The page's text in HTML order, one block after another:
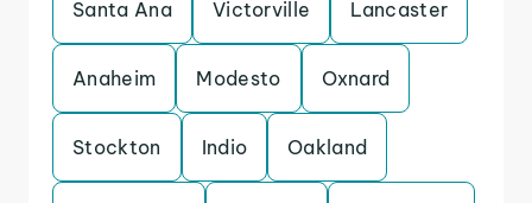
Santa Ana Victorville Lancaster
Anaheim Modesto Oxnard
Stockton Indio Oakland